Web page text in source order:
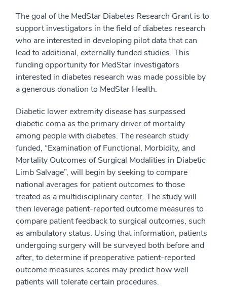
The goal of the MedStar Diabetes Research Grant is to
support investigators in the field of diabetes research
who are interested in developing pilot data that can
lead to additional, externally funded studies. This
funding opportunity for MedStar investigators
interested in diabetes research was made possible by
a generous donation to MedStar Health.
Diabetic lower extremity disease has surpassed
diabetic coma as the primary driver of mortality
among people with diabetes. The research study
funded, “Examination of Functional, Morbidity, and
Mortality Outcomes of Surgical Modalities in Diabetic
Limb Salvage”, will begin by seeking to compare
national averages for patient outcomes to those
treated as a multidisciplinary center. The study will
then leverage patient-reported outcome measures to
compare patient feedback to surgical outcomes, such
as ambulatory status. Using that information, patients
undergoing surgery will be surveyed both before and
after, to determine if preoperative patient-reported
outcome measures scores may predict how well
patients will tolerate certain procedures.